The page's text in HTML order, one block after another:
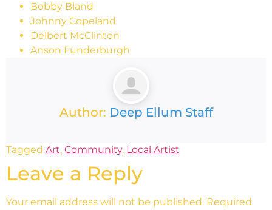
Bobby Bland
Johnny Copeland
Delbert McClinton
Anson Funderburgh
Author: Deep Ellum Staff
Tagged Art, Community, Local Artist
Leave a Reply
Your email address will not be published. Required